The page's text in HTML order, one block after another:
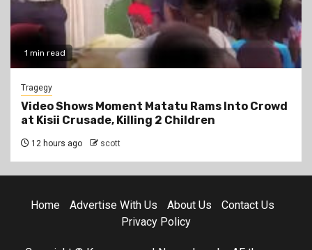
1 min read
Tragegy
Video Shows Moment Matatu Rams Into Crowd
at Kisii Crusade, Killing 2 Children
12 hours ago scott
Home Advertise With Us About Us
Contact Us
Privacy Policy